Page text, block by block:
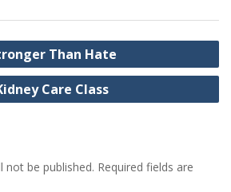
Than Hate
Care Class
not be published. Required fields are